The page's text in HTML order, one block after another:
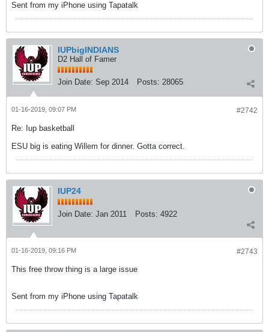
Sent from my iPhone using Tapatalk
IUPbigINDIANS
D2 Hall of Famer
Join Date: Sep 2014 Posts: 28065
#2742
01-16-2019, 09:07 PM
Re: Iup basketball
ESU big is eating Willem for dinner. Gotta correct.
IUP24
Join Date: Jan 2011 Posts: 4922
#2743
01-16-2019, 09:16 PM
This free throw thing is a large issue
Sent from my iPhone using Tapatalk